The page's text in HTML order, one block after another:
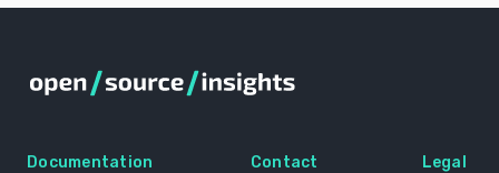
Documentation Contact Legal